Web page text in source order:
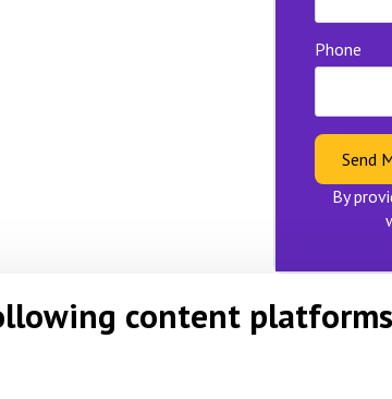
Phone
Send
By
content